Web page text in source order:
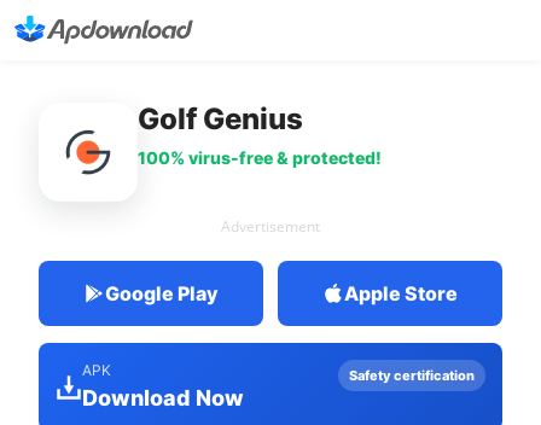
Golf Genius
100% virus-free & protected!
Advertisement
Google Play Apple Store
APK
Download Now
Safety certification